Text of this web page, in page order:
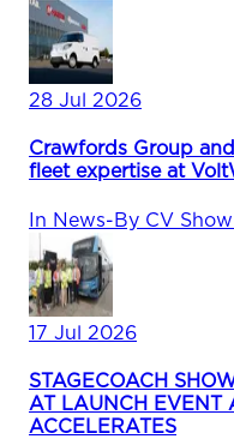
28 Jul 2026
Crawfords Group
fleet expertise at
In News-By CV
17 Jul 2026
STAGECOACH
AT LAUNCH EVENT
ACCELERATES